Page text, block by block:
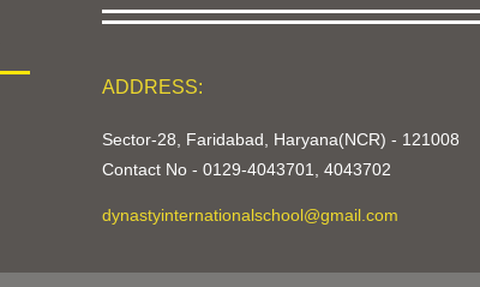
ADDRESS:
Sector-28, Faridabad, Haryana(NCR) - 121008
Contact No - 0129-4043701, 4043702
dynastyinternationalschool@gmail.com